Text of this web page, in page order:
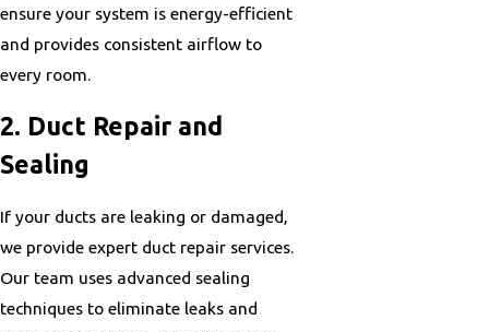
ensure your system is energy-efficient
and provides consistent airflow to
every room.
2. Duct Repair and
Sealing
If your ducts are leaking or damaged,
we provide expert duct repair services.
Our team uses advanced sealing
techniques to eliminate leaks and